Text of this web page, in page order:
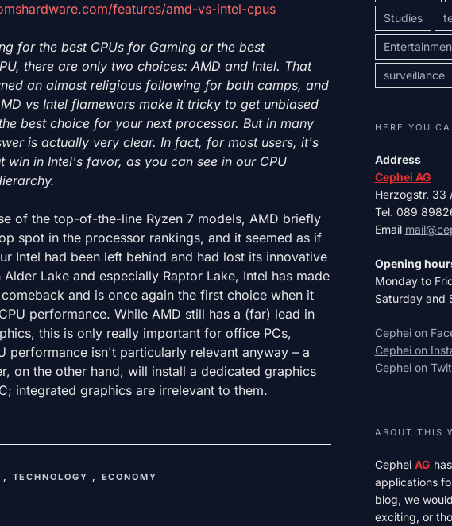
features/amd-vs-intel-cpus
for the best CPUs for Gaming or the best
there are only two choices: AMD and Intel. That
an almost religious following for both camps, and
vs Intel flamewars make it tricky to get unbiased
best choice for your next processor. But in many
is actually very clear. In fact, for most users, it's
win in Intel's favor, as you can see in our CPU
of the top-of-the-line Ryzen 7 models, AMD briefly
spot in the processor rankings, and it seemed as if
Intel had been left behind and had lost its innovative
Lake and especially Raptor Lake, Intel has made
and is once again the first choice when it
performance. While AMD still has a (far) lead in
this is only really important for office PCs,
performance isn't particularly relevant anyway – a
on the other hand, will install a dedicated graphics
integrated graphics are irrelevant to them.
, TECHNOLOGY , ECONOMY
Studies
surveillance
HERE YOU
Address
Cephei AG
Herzogstr. 33
Tel. 089
Email
Opening
Monday to
Saturday and
Cephei on
Cephei on
Cephei on
ABOUT THIS
Cephei AG
applications
blog, we
exciting, or